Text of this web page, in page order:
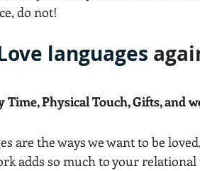
do not!
languages
Time, Physical Touch, Gifts, and
are the ways we want to be
adds so much to your